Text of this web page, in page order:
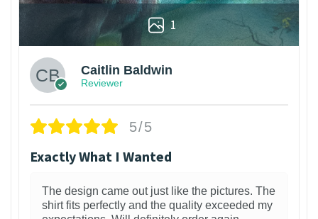
1
Caitlin Baldwin
Reviewer
5/5
Exactly What I Wanted
The design came out just like the pictures. The
shirt fits perfectly and the quality exceeded my